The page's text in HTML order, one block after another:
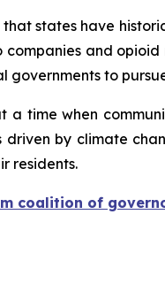
states have
and
governments to
a time when
driven by climate
residents.
coalition of